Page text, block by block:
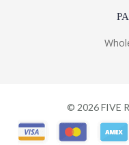
© 2026FIVE